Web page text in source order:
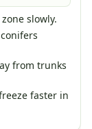
slowly.
from trunks
faster in